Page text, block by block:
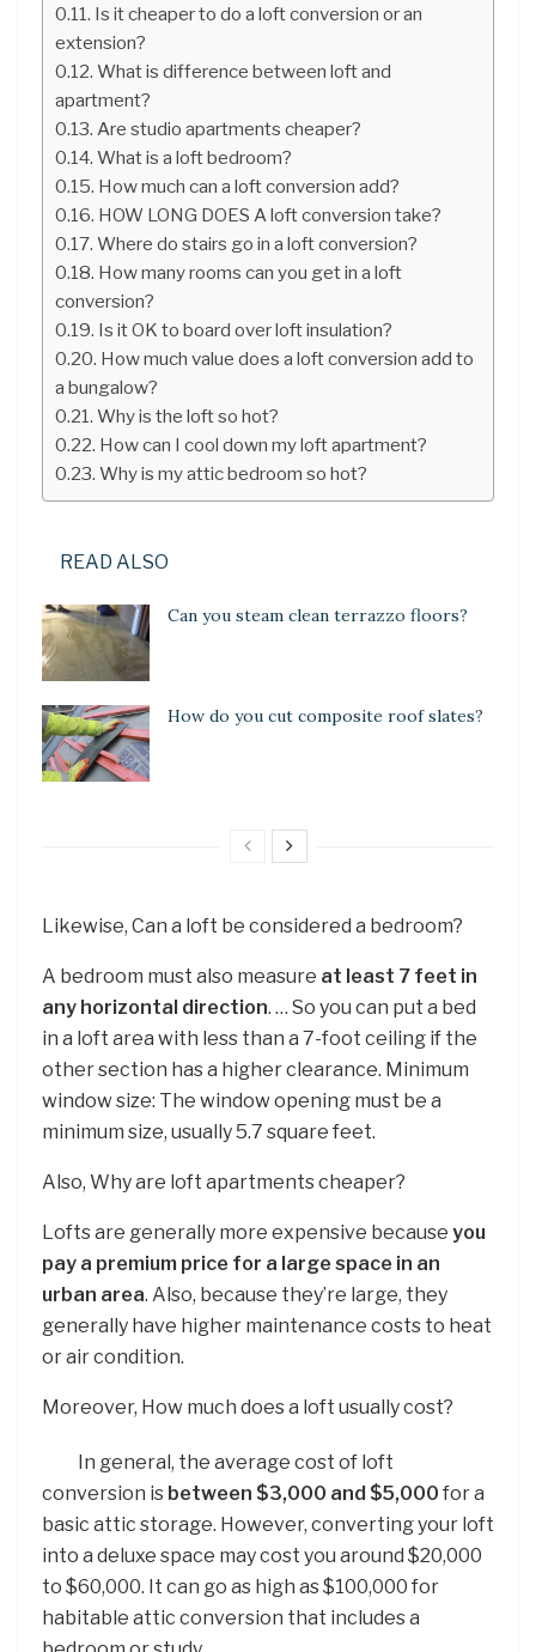
Is it cheaper to do a loft conversion or an
extension?
What is difference between loft and
apartment?
Are studio apartments cheaper?
What is a loft bedroom?
How much can a loft conversion add?
HOW LONG DOES A loft conversion take?
Where do stairs go in a loft conversion?
How many rooms can you get in a loft
conversion?
Is it OK to board over loft insulation?
How much value does a loft conversion add to
a bungalow?
Why is the loft so hot?
How can I cool down my loft apartment?
Why is my attic bedroom so hot?
READ ALSO
Can you steam clean terrazzo floors?
How do you cut composite roof slates?
Likewise, Can a loft be considered a bedroom?
A bedroom must also measure at least 7 feet in
any horizontal direction. … So you can put a bed
in a loft area with less than a 7-foot ceiling if the
other section has a higher clearance. Minimum
window size: The window opening must be a
minimum size, usually 5.7 square feet.
Also, Why are loft apartments cheaper?
Lofts are generally more expensive because you
pay a premium price for a large space in an
urban area. Also, because they’re large, they
generally have higher maintenance costs to heat
or air condition.
Moreover, How much does a loft usually cost?
In general, the average cost of loft
conversion is between $3,000 and $5,000 for a
basic attic storage. However, converting your loft
into a deluxe space may cost you around $20,000
to $60,000. It can go as high as $100,000 for
habitable attic conversion that includes a